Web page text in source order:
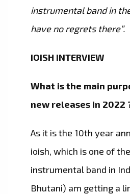
instrumental band in
have no regrets there”.
IOISH INTERVIEW
What is the main
new releases in 2022
As it is the 10th year
ioish, which is one of
instrumental band in
Bhutani) am getting a